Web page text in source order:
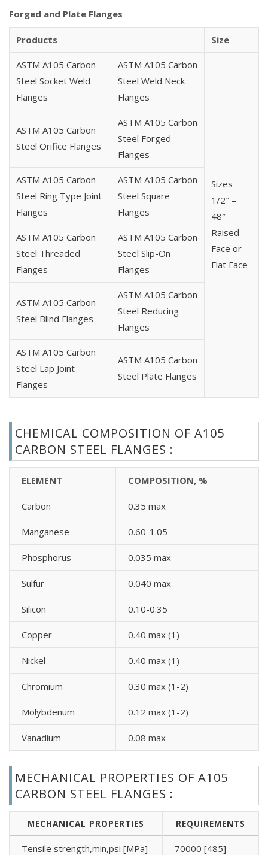
Carbon Steel A105 DIN Standard Flanges
Carbon Steel A105 BS 4504 Flanges
Carbon Steel A105 High Hub Blind Flanges
Carbon Steel A105 Square Flanges
Carbon Steel A105 Expander Flanges
Carbon Steel A105 MSS SP-44 Flanges
Carbon Steel A105 Korean Standard Flanges
Carbon Steel A105 AS/ANZ 4331.1 Flanges
Carbon Steel A105 ISO Standard Flanges
Carbon Steel A105 UNI Standard Flanges
Carbon Steel A105 EN 1092-1 Type 01 Flanges
Carbon Steel A105 EN 1092-1 Type 02 Flanges
Carbon Steel A105 EN 1092-1 Type 05 Flanges
Carbon Steel A105 EN 1092-1 Type 11 Flanges
Carbon Steel A105 EN 1092-1 Type 13 Flanges
Carbon Steel A105 BS4504 Blind Flanges
Carbon Steel A105 BS4504 Plate Flanges
Carbon Steel A105 BS4504 Threaded Flanges
Carbon Steel A105 UNI Blind Flanges
Carbon Steel A105 UNI Loose Flanges
Carbon Steel A105 UNI Plate Flanges
Carbon Steel A105 UNI Welding Neck Flanges
Carbon Steel A105 JIS B2220 Flanges
Carbon Steel A105 API Flanges
Forged and Plate Flanges
Products Size
ASTM A105 Carbon
Steel Socket Weld
Flanges
ASTM A105 Carbon
Steel Weld Neck
Flanges
Sizes
1/2″ –
48″
Raised
Face or
Flat Face
ASTM A105 Carbon
Steel Orifice Flanges
ASTM A105 Carbon
Steel Forged
Flanges
ASTM A105 Carbon
Steel Ring Type Joint
Flanges
ASTM A105 Carbon
Steel Square
Flanges
ASTM A105 Carbon
Steel Threaded
Flanges
ASTM A105 Carbon
Steel Slip-On
Flanges
ASTM A105 Carbon
Steel Blind Flanges
ASTM A105 Carbon
Steel Reducing
Flanges
ASTM A105 Carbon
Steel Lap Joint
Flanges
ASTM A105 Carbon
Steel Plate Flanges
CHEMICAL COMPOSITION OF A105
CARBON STEEL FLANGES :
ELEMENT COMPOSITION, %
Carbon 0.35 max
Manganese 0.60-1.05
Phosphorus 0.035 max
Sulfur 0.040 max
Silicon 0.10-0.35
Copper 0.40 max (1)
Nickel 0.40 max (1)
Chromium 0.30 max (1-2)
Molybdenum 0.12 max (1-2)
Vanadium 0.08 max
MECHANICAL PROPERTIES OF A105
CARBON STEEL FLANGES :
MECHANICAL PROPERTIES REQUIREMENTS
Tensile strength,min,psi [MPa] 70000 [485]